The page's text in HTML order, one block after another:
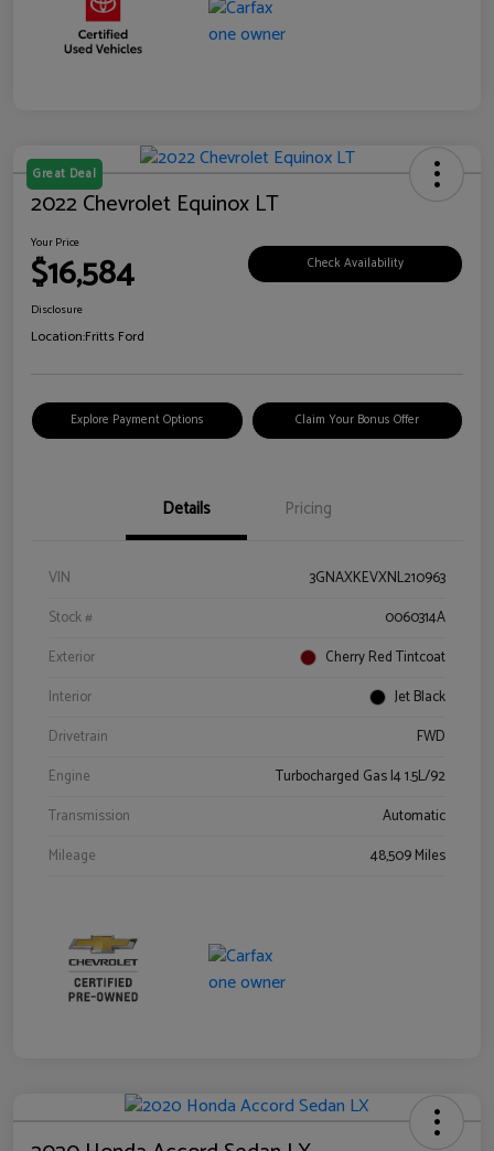
Great Deal
2022 Chevrolet Equinox LT
Your Price
$16,584 Check Availability
Disclosure
Location:Fritts Ford
Explore Payment Options Claim Your Bonus Offer
Details Pricing
VIN
3GNAXKEVXNL210963
Stock #
0060314A
Exterior
Cherry Red Tintcoat
Interior
Jet Black
Drivetrain
FWD
Engine
Turbocharged Gas I4 1.5L/92
Transmission
Automatic
Mileage
48,509 Miles